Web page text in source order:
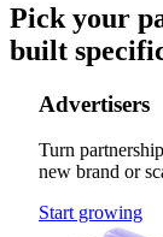
Pick your
built
Advertisers
Turn
new brand or
Start growing